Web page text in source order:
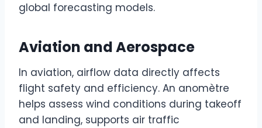
global forecasting models.
Aviation and Aerospace
In aviation, airflow data directly affects
flight safety and efficiency. An anomètre
helps assess wind conditions during takeoff
and landing, supports air traffic